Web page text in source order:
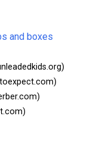
and boxes